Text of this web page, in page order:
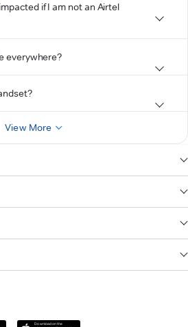
if I am not an Airtel
everywhere?
View More
Download on the